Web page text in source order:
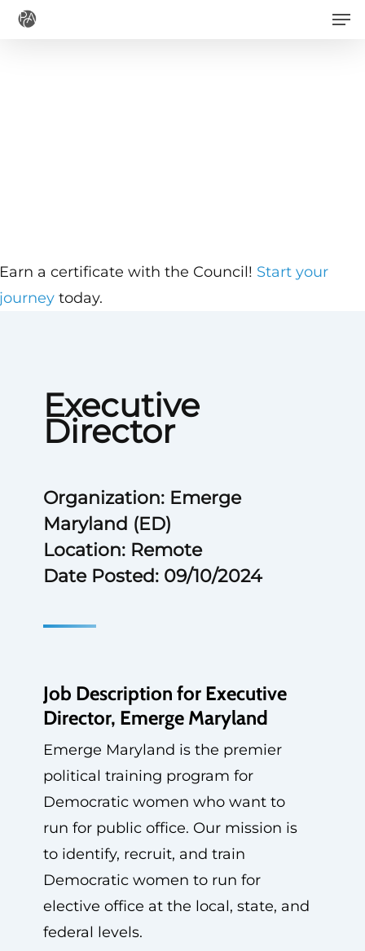
Skip
Executive
Director
Organization: Emerge
Maryland (ED)
Location: Remote
Date Posted: 09/10/2024
Job Description for Executive
Director, Emerge Maryland
Emerge Maryland is the premier
political training program for
Democratic women who want to
run for public office. Our mission is
to identify, recruit, and train
Democratic women to run for
elective office at the local, state, and
federal levels.
a certificate with the Council! Start your
today.